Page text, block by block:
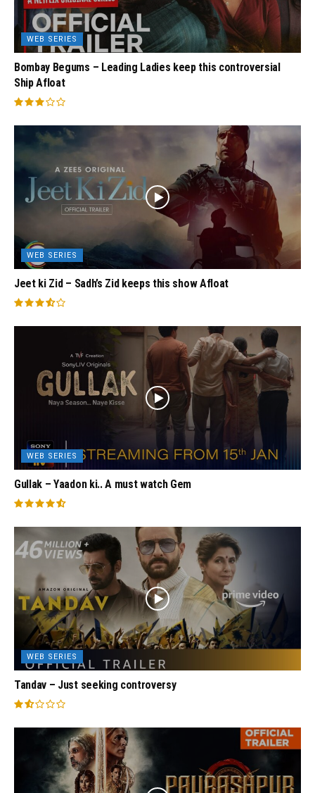
WEB SERIES
Bombay Begums – Leading Ladies keep this controversial
Ship Afloat
WEB SERIES
Jeet ki Zid – Sadh’s Zid keeps this show Afloat
WEB SERIES
Gullak – Yaadon ki.. A must watch Gem
WEB SERIES
Tandav – Just seeking controversy